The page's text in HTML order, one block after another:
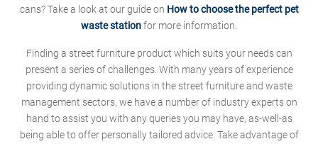
cans? Take a look at our guide on How to choose the perfect pet
waste stationfor more information.
Finding a street furniture product which suits your needs can
present a series of challenges. With many years of experience
providing dynamic solutions in the street furniture and waste
management sectors, we have a number of industry experts on
hand to assist you with any queries you may have, as-well-as
being able to offer personally tailored advice. Take advantage of